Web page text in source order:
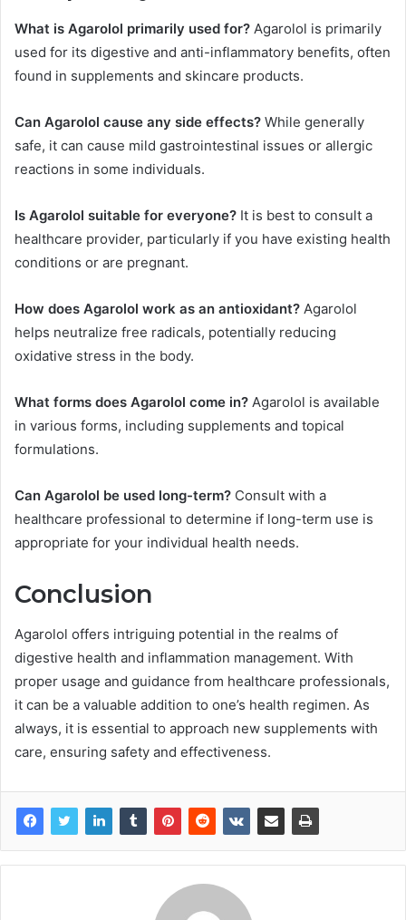
What is Agarolol primarily used for? Agarolol is primarily
used for its digestive and anti-inflammatory benefits, often
found in supplements and skincare products.
Can Agarolol cause any side effects? While generally
safe, it can cause mild gastrointestinal issues or allergic
reactions in some individuals.
Is Agarolol suitable for everyone? It is best to consult a
healthcare provider, particularly if you have existing health
conditions or are pregnant.
How does Agarolol work as an antioxidant? Agarolol
helps neutralize free radicals, potentially reducing
oxidative stress in the body.
What forms does Agarolol come in? Agarolol is available
in various forms, including supplements and topical
formulations.
Can Agarolol be used long-term? Consult with a
healthcare professional to determine if long-term use is
appropriate for your individual health needs.
Conclusion
Agarolol offers intriguing potential in the realms of
digestive health and inflammation management. With
proper usage and guidance from healthcare professionals,
it can be a valuable addition to one’s health regimen. As
always, it is essential to approach new supplements with
care, ensuring safety and effectiveness.